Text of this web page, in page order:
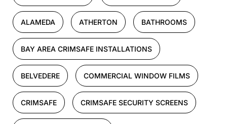
ALAMEDA ATHERTON BATHROOMS
BAY AREA CRIMSAFE INSTALLATIONS
BELVEDERE COMMERCIAL WINDOW FILMS
CRIMSAFE CRIMSAFE SECURITY SCREENS